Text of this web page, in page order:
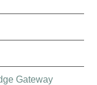
Gateway